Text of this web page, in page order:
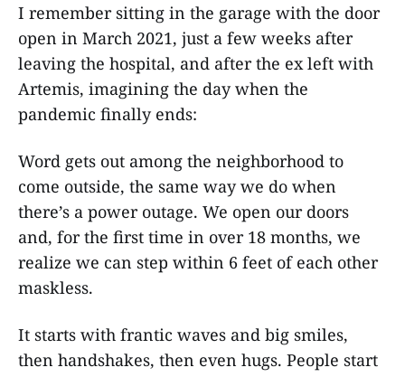
I remember sitting in the garage with the door
open in March 2021, just a few weeks after
leaving the hospital, and after the ex left with
Artemis, imagining the day when the
pandemic finally ends:
Word gets out among the neighborhood to
come outside, the same way we do when
there’s a power outage. We open our doors
and, for the first time in over 18 months, we
realize we can step within 6 feet of each other
maskless.
It starts with frantic waves and big smiles,
then handshakes, then even hugs. People start